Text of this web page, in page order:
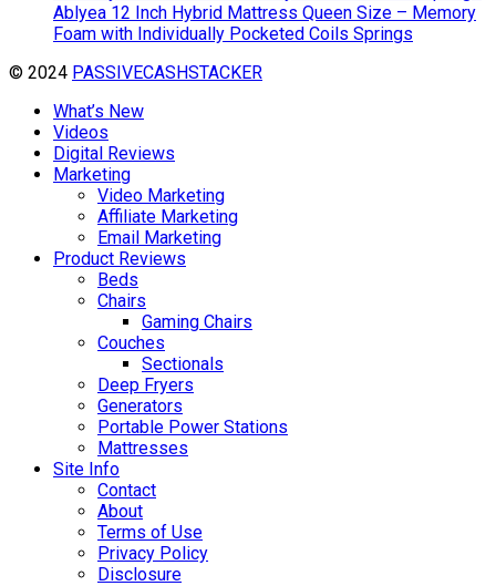
Ablyea 12 Inch Hybrid Mattress Queen Size – Memory
Foam with Individually Pocketed Coils Springs
© 2024 PASSIVECASHSTACKER
What’s New
Videos
Digital Reviews
Marketing
Video Marketing
Affiliate Marketing
Email Marketing
Product Reviews
Beds
Chairs
Gaming Chairs
Couches
Sectionals
Deep Fryers
Generators
Portable Power Stations
Mattresses
Site Info
Contact
About
Terms of Use
Privacy Policy
Disclosure